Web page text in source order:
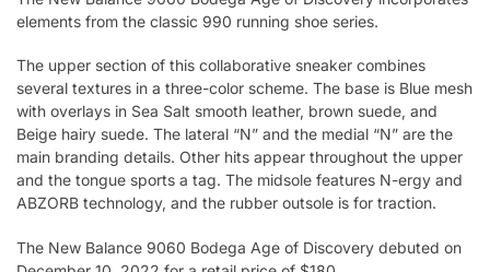
elements from the classic 990 running shoe series.
The upper section of this collaborative sneaker combines
several textures in a three-color scheme. The base is Blue mesh
with overlays in Sea Salt smooth leather, brown suede, and
Beige hairy suede. The lateral “N” and the medial “N” are the
main branding details. Other hits appear throughout the upper
and the tongue sports a tag. The midsole features N-ergy and
ABZORB technology, and the rubber outsole is for traction.
The New Balance 9060 Bodega Age of Discovery debuted on